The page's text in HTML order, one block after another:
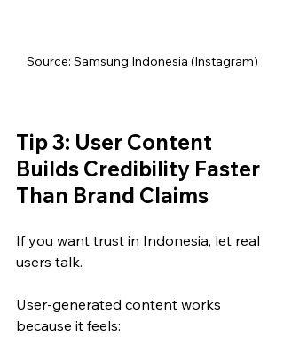
Source: Samsung Indonesia (Instagram)
Tip 3: User Content
Builds Credibility Faster
Than Brand Claims
If you want trust in Indonesia, let real
users talk.
User-generated content works
because it feels: